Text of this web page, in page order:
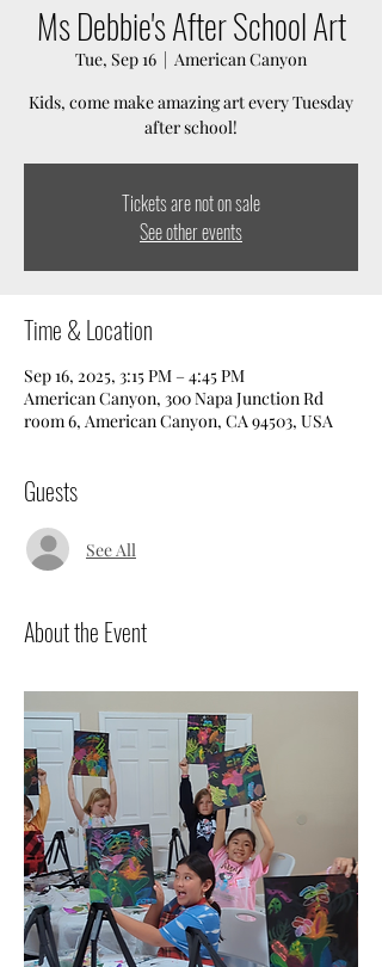
Ms Debbie's After School Art
Tue, Sep 16
  |
American Canyon
Kids, come make amazing art every Tuesday
after school!
Tickets are not on sale
See other events
Time & Location
Sep 16, 2025, 3:15 PM – 4:45 PM
American Canyon, 300 Napa Junction Rd
room 6, American Canyon, CA 94503, USA
Guests
See All
About the Event